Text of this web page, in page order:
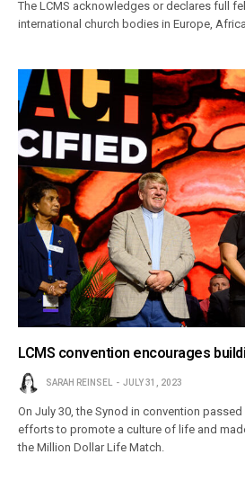
The LCMS acknowledges or declares full
international church bodies in Europe,
LCMS convention encourages
SARAH REINSEL JULY 31, 2023
On July 30, the Synod in convention
efforts to promote a culture of life and
the Million Dollar Life Match.